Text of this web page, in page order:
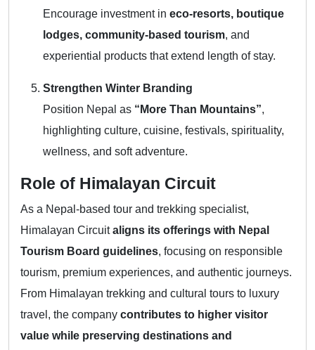
Encourage investment in eco-resorts, boutique
lodges, community-based tourism, and
experiential products that extend length of stay.
Strengthen Winter Branding
Position Nepal as “More Than Mountains”,
highlighting culture, cuisine, festivals, spirituality,
wellness, and soft adventure.
Role of Himalayan Circuit
As a Nepal-based tour and trekking specialist,
Himalayan Circuitaligns its offerings with Nepal
Tourism Board guidelines, focusing on responsible
tourism, premium experiences, and authentic journeys.
From Himalayan trekking and cultural tours to luxury
travel, the company contributes to higher visitor
value while preserving destinations and